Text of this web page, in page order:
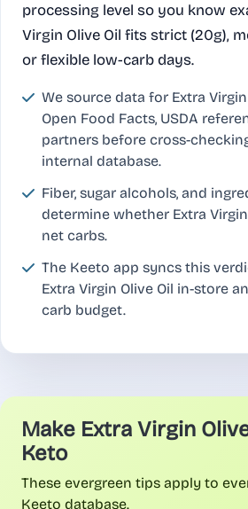
processing level so you know
Virgin Olive Oil fits strict (20g),
or flexible low-carb days.
We source data for Extra
Open Food Facts, USDA
partners before cross-
internal database.
Fiber, sugar alcohols, and
determine whether Extra
net carbs.
The Keeto app syncs this
Extra Virgin Olive Oil in-store
carb budget.
Make Extra Virgin
Keto
These evergreen tips apply to
Keeto database.